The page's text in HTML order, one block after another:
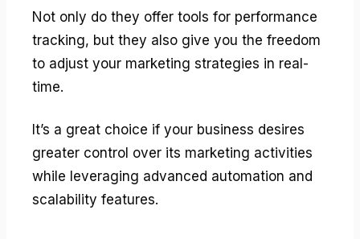
Not only do they offer tools for performance
tracking, but they also give you the freedom
to adjust your marketing strategies in real-
time.
It’s a great choice if your business desires
greater control over its marketing activities
while leveraging advanced automation and
scalability features.